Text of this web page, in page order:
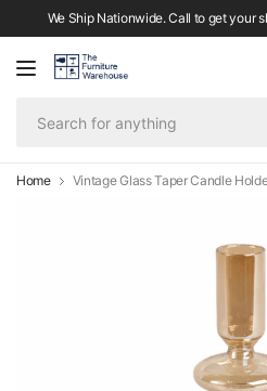
We Ship Nationwide. Call to get your
Home Vintage Glass Taper Candle